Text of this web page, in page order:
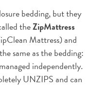
bedding, but they
theZipMattress
Mattress) and
same as the bedding:
independently.
UNZIPS and can